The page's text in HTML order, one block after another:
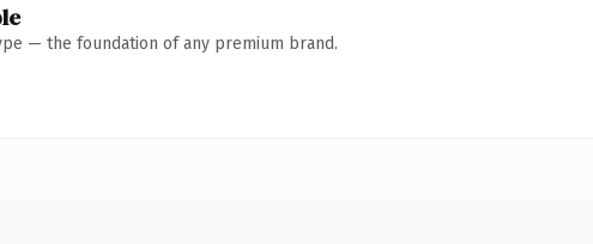
— the foundation of any premium brand.